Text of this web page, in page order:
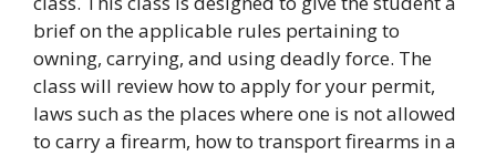
brief on the applicable rules pertaining to
owning, carrying, and using deadly force. The
class will review how to apply for your permit,
laws such as the places where one is not allowed
to carry a firearm, how to transport firearms in a